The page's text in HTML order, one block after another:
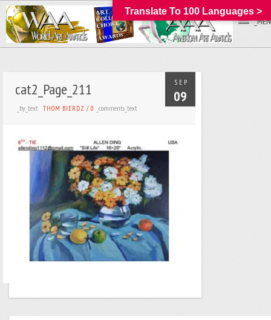
SEP
09
cat2_Page_211
_by_text THOM BIERDZ /0 _comments_text
Translate To 100 Languages >